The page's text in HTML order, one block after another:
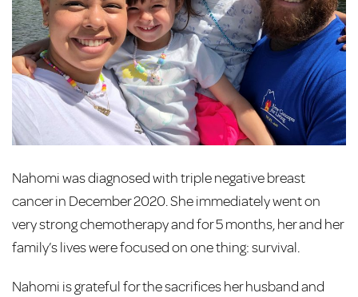
Nahomi was diagnosed with triple negative breast
cancer in December 2020. She immediately went on
very strong chemotherapy and for 5 months, her and her
family’s lives were focused on one thing: survival.
Nahomi is grateful for the sacrifices her husband and